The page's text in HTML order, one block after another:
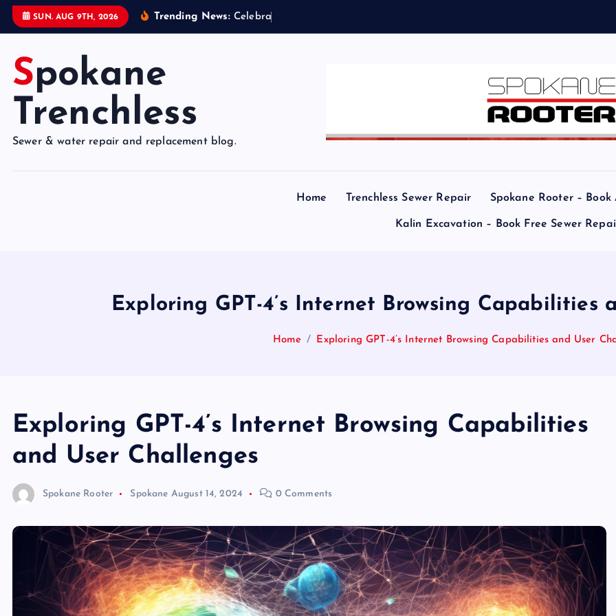
SUN. AUG 9TH, 2026 Trending News: Ce le bra
Spokane
Trenchless
Sewer & water repair and replacement blog.
Home Trenchless Sewer Repair Spokane Rooter –
Kalin Excavation – Book Free Sewer
Exploring GPT-4’s Internet Browsing Capabilities
Home Exploring GPT-4’s Internet Browsing Capabilities and User
Exploring GPT-4’s Internet Browsing Capabilities
and User Challenges
Spokane Rooter Spokane August 14, 2024 0 Comments